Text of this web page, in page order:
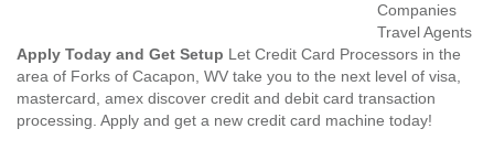
Companies
Travel Agents
Apply Today and Get Setup Let Credit Card Processors in the
area of Forks of Cacapon, WV take you to the next level of visa,
mastercard, amex discover credit and debit card transaction
processing. Apply and get a new credit card machine today!